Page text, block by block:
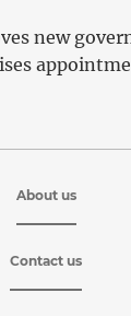
new
About us
Contact us